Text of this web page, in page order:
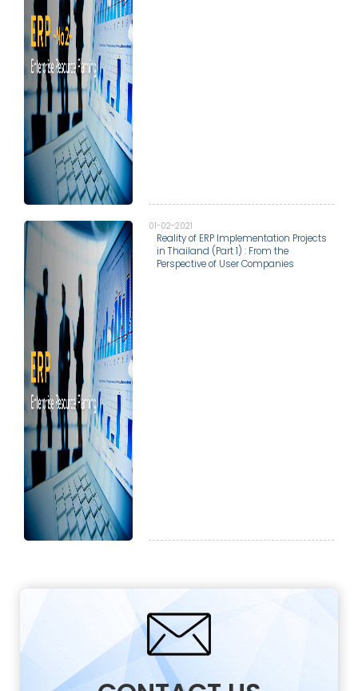
01-02-2021
Reality of ERP Implementation Projects
in Thailand (Part 1) : From the
Perspective of User Companies